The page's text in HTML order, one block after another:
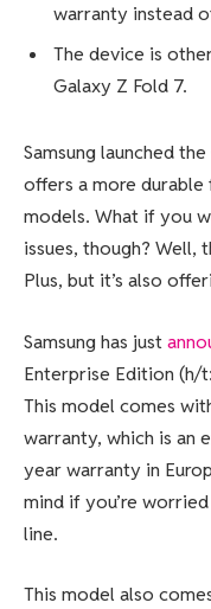
warranty instead
The device is
Galaxy Z Fold 7.
Samsung launched
offers a more durable
models. What if you
issues, though? Well,
Plus, but it’s also
Samsung has just
Enterprise Edition (h/t:
This model comes
warranty, which is an
year warranty in
mind if you’re
line.
This model also